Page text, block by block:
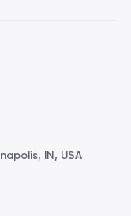
IN, USA